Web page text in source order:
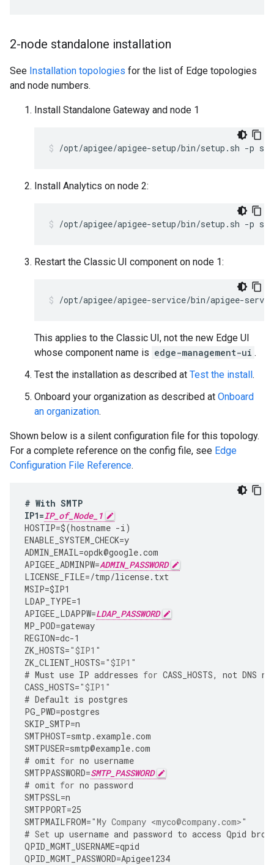
2-node standalone installation
See Installation topologies for the list of Edge topologies
and node numbers.
Install Standalone Gateway and node 1
/opt/apigee/apigee-setup/bin/setup.sh -p
Install Analytics on node 2:
/opt/apigee/apigee-setup/bin/setup.sh -p
Restart the Classic UI component on node 1:
/opt/apigee/apigee-service/bin/apigee-
This applies to the Classic UI, not the new Edge UI
whose component name is edge-management-ui .
Test the installation as described at Test the install.
Onboard your organization as described at Onboard
an organization.
Shown below is a silent configuration file for this topology.
For a complete reference on the config file, see Edge
Configuration File Reference.
# With SMTP
IP1=IP_of_Node_1
HOSTIP=$(hostname -i)
ENABLE_SYSTEM_CHECK=y
ADMIN_EMAIL=opdk@google.com
APIGEE_ADMINPW=ADMIN_PASSWORD
LICENSE_FILE=/tmp/license.txt
MSIP=$IP1
LDAP_TYPE=1
APIGEE_LDAPPW=LDAP_PASSWORD
MP_POD=gateway
REGION=dc-1
ZK_HOSTS="$IP1"
ZK_CLIENT_HOSTS="$IP1"
# Must use IP addresses for CASS_HOSTS, not DNS
CASS_HOSTS="$IP1"
# Default is postgres
PG_PWD=postgres
SKIP_SMTP=n
SMTPHOST=smtp . example.com
SMTPUSER=smtp@example.com
# omit for no username
SMTPPASSWORD=SMTP_PASSWORD
# omit for no password
SMTPSSL=n
SMTPPORT=25
SMTPMAILFROM="My Company <myco@company.com>"
# Set up username and password to access Qpid
QPID_MGMT_USERNAME=qpid
QPID_MGMT_PASSWORD=Apigee1234